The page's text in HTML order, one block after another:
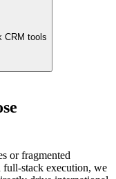
CRM tools
or fragmented
stack execution, we